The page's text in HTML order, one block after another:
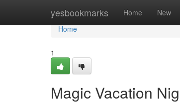
yesbookmarks Home New
Home
Home
1
Magic Vacation